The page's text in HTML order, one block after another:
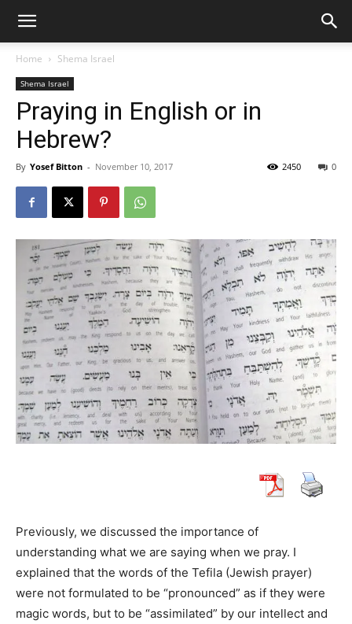
Home Shema Israel
Shema Israel
Praying in English or in
Hebrew?
By Yosef Bitton - November 10, 2017 0
2450
Previously, we discussed the importance of
understanding what we are saying when we pray. I
explained that the words of the Tefila (Jewish prayer)
were not formulated to be “pronounced” as if they were
magic words, but to be “assimilated” by our intellect and